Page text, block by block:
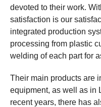
devoted to their work.
satisfaction is our
integrated production
processing from plastic
welding of each part for
Their main products are
equipment, as well as in
recent years, there has